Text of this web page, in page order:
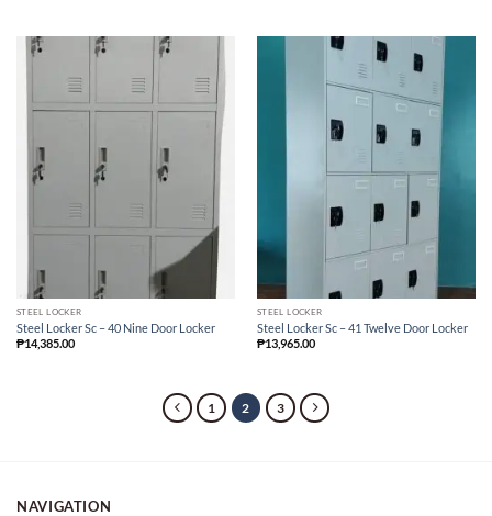
STEEL LOCKER
Steel Locker Sc – 40 Nine Door Locker
₱14,385.00
STEEL LOCKER
Steel Locker Sc – 41 Twelve Door Locker
₱13,965.00
1 2 3
NAVIGATION